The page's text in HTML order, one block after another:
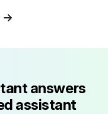
answers
assistant